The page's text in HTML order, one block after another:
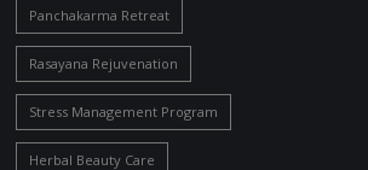
Panchakarma Retreat
Rasayana Rejuvenation
Stress Management Program
Herbal Beauty Care